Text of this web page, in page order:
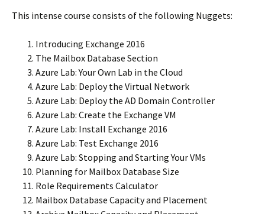
This intense course consists of the following Nuggets:
Introducing Exchange 2016
The Mailbox Database Section
Azure Lab: Your Own Lab in the Cloud
Azure Lab: Deploy the Virtual Network
Azure Lab: Deploy the AD Domain Controller
Azure Lab: Create the Exchange VM
Azure Lab: Install Exchange 2016
Azure Lab: Test Exchange 2016
Azure Lab: Stopping and Starting Your VMs
Planning for Mailbox Database Size
Role Requirements Calculator
Mailbox Database Capacity and Placement